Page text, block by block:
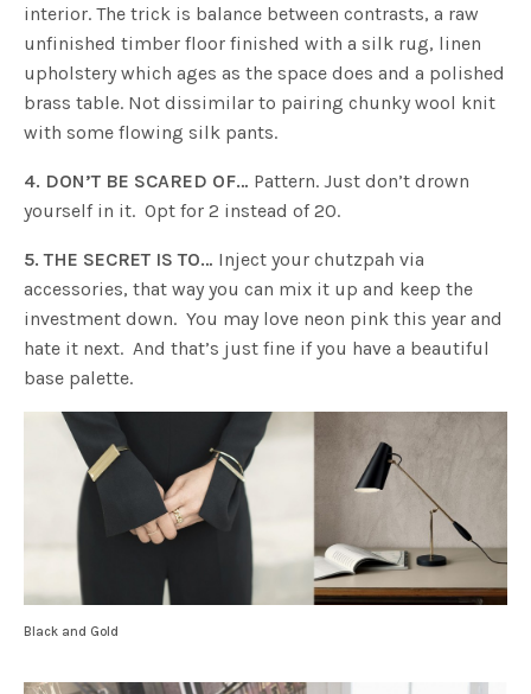
interior. The trick is balance between contrasts, a raw
unfinished timber floor finished with a silk rug, linen
upholstery which ages as the space does and a polished
brass table. Not dissimilar to pairing chunky wool knit
with some flowing silk pants.
4. DON’T BE SCARED OF… Pattern. Just don’t drown
yourself in it. Opt for 2 instead of 20.
5. THE SECRET IS TO… Inject your chutzpah via
accessories, that way you can mix it up and keep the
investment down. You may love neon pink this year and
hate it next. And that’s just fine if you have a beautiful
base palette.
Black and Gold